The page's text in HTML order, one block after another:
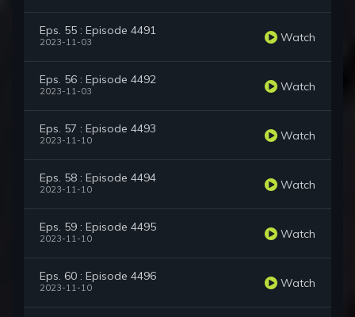
Eps. 55 : Episode 4491
2023-11-03 Watch
Eps. 56 : Episode 4492
2023-11-03 Watch
Eps. 57 : Episode 4493
2023-11-10 Watch
Eps. 58 : Episode 4494
2023-11-10 Watch
Eps. 59 : Episode 4495
2023-11-10 Watch
Eps. 60 : Episode 4496
2023-11-10 Watch